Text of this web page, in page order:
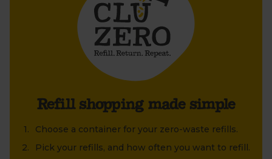
Refill shopping made simple
Choose a container for your zero-waste refills.
Pick your refills, and how often you want to refill.